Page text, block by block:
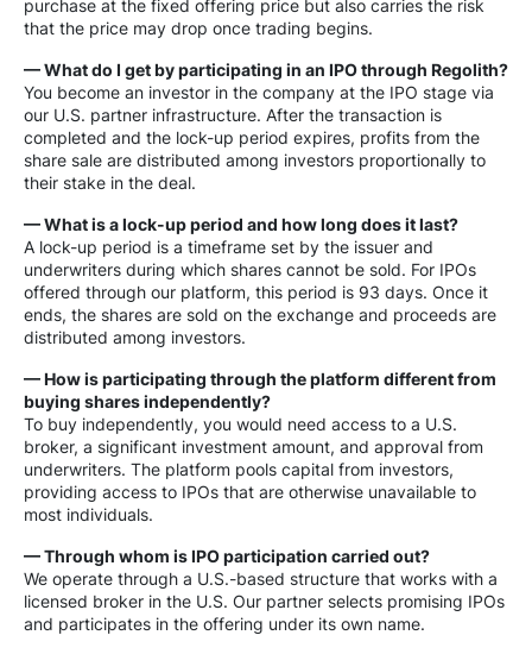
purchase at the fixed offering price but also carries the risk
that the price may drop once trading begins.
— What do I get by participating in an IPO through Regolith?
You become an investor in the company at the IPO stage via
our U.S. partner infrastructure. After the transaction is
completed and the lock-up period expires, profits from the
share sale are distributed among investors proportionally to
their stake in the deal.
— What is a lock-up period and how long does it last?
A lock-up period is a timeframe set by the issuer and
underwriters during which shares cannot be sold. For IPOs
offered through our platform, this period is 93 days. Once it
ends, the shares are sold on the exchange and proceeds are
distributed among investors.
— How is participating through the platform different from
buying shares independently?
To buy independently, you would need access to a U.S.
broker, a significant investment amount, and approval from
underwriters. The platform pools capital from investors,
providing access to IPOs that are otherwise unavailable to
most individuals.
— Through whom is IPO participation carried out?
We operate through a U.S.-based structure that works with a
licensed broker in the U.S. Our partner selects promising IPOs
and participates in the offering under its own name.